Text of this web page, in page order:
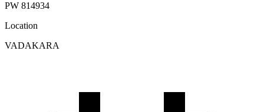
PW 814934
Location
VADAKARA